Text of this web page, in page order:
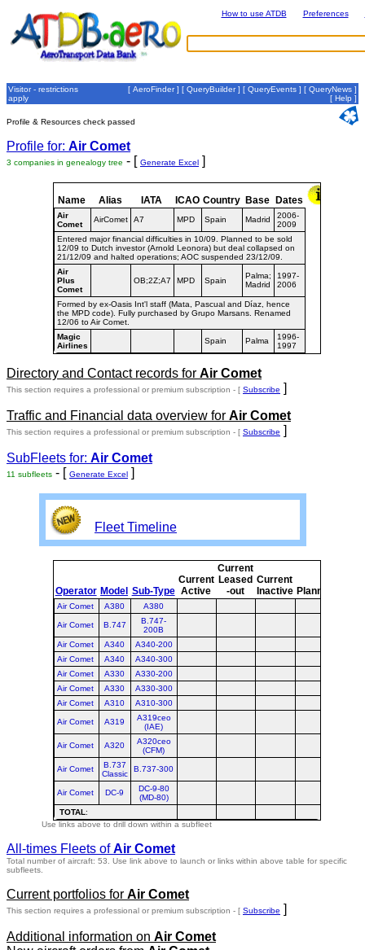
How to use ATDB Preferences
Visitor - restrictions
apply
[ AeroFinder] [ QueryBuilder] [ QueryEvents ] [ QueryNews ]
[ Help ]
Profile & Resources check passed
Profile for: Air Comet
3 companies in genealogy tree - [ Generate Excel ]
Name Alias IATA ICAO Country Base Dates
Air
Comet
AirComet A7 MPD Spain Madrid
2006-
2009
Entered major financial difficulties in 10/09. Planned to be sold
12/09 to Dutch investor (Arnold Leonora) but deal collapsed on
21/12/09 and halted operations; AOC suspended 23/12/09.
Air
Plus
Comet
OB;2Z;A7 MPD Spain
Palma;
Madrid
1997-
2006
Formed by ex-Oasis Int'l staff (Mata, Pascual and Díaz, hence
the MPD code). Fully purchased by Grupo Marsans. Renamed
12/06 to Air Comet.
Magic
Airlines
Spain Palma
1996-
1997
Directory and Contact records for Air Comet
This section requires a professional or premium subscription - [ Subscribe ]
Traffic and Financial data overview for Air Comet
This section requires a professional or premium subscription - [ Subscribe ]
SubFleets for: Air Comet
11 subfleets - [ Generate Excel ]
Fleet Timeline
Operator Model Sub-Type
Current
Active
Current
Leased
-out
Current
Inactive Planned
Air Comet A380 A380
Air Comet B.747
B.747-
200B
Air Comet
A340
A340-200
Air Comet
A340
A340-300
Air Comet
A330
A330-200
Air Comet
A330
A330-300
Air Comet
A310 A310-300
Air Comet A319
A319ceo
(IAE)
Air Comet A320
A320ceo
(CFM)
Air Comet
B.737
Classic
B.737-300
Air Comet DC-9
DC-9-80
(MD-80)
TOTAL:
Use links above to drill down within a subfleet
All-times Fleets ofAir Comet
Total number of aircraft: 53. Use link above to launch or links within above table for specific
subfleets.
Current portfolios for Air Comet
This section requires a professional or premium subscription - [ Subscribe ]
Additional information on Air Comet